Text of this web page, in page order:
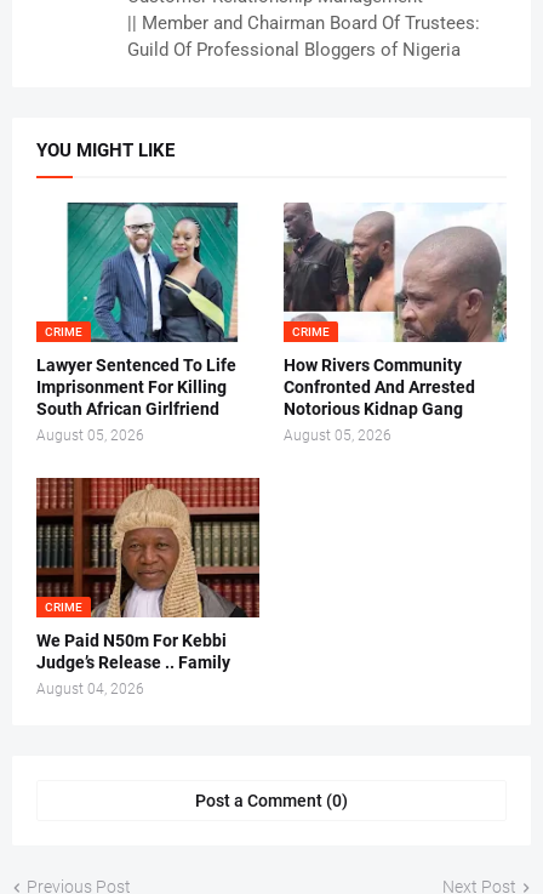
|| Member and Chairman Board Of Trustees:
Guild Of Professional Bloggers of Nigeria
YOU MIGHT LIKE
CRIME
Lawyer Sentenced To Life
Imprisonment For Killing
South African Girlfriend
August 05, 2026
CRIME
How Rivers Community
Confronted And Arrested
Notorious Kidnap Gang
August 05, 2026
CRIME
We Paid N50m For Kebbi
Judge’s Release .. Family
August 04, 2026
Post a Comment (0)
Previous Post Next Post